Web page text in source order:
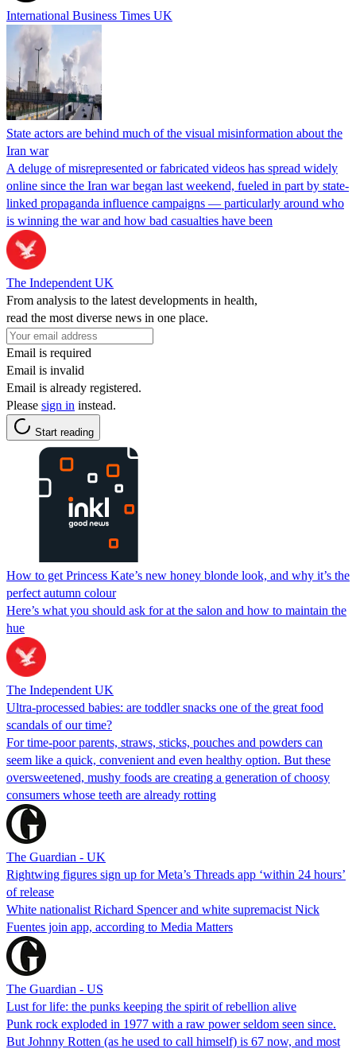
International Business Times UK
State actors are behind much of the visual misinformation about the
Iran war
A deluge of misrepresented or fabricated videos has spread widely
online since the Iran war began last weekend, fueled in part by state-
linked propaganda influence campaigns — particularly around who
is winning the war and how bad casualties have been
The Independent UK
From analysis to the latest developments in health,
read the most diverse news in one place.
Email is required
Email is invalid
Email is already registered.
Please sign in instead.
Start reading
How to get Princess Kate’s new honey blonde look, and why it’s the
perfect autumn colour
Here’s what you should ask for at the salon and how to maintain the
hue
The Independent UK
Ultra-processed babies: are toddler snacks one of the great food
scandals of our time?
For time-poor parents, straws, sticks, pouches and powders can
seem like a quick, convenient and even healthy option. But these
oversweetened, mushy foods are creating a generation of choosy
consumers whose teeth are already rotting
The Guardian - UK
Rightwing figures sign up for Meta’s Threads app ‘within 24 hours’
of release
White nationalist Richard Spencer and white supremacist Nick
Fuentes join app, according to Media Matters
The Guardian - US
Lust for life: the punks keeping the spirit of rebellion alive
Punk rock exploded in 1977 with a raw power seldom seen since.
But Johnny Rotten (as he used to call himself) is 67 now, and most